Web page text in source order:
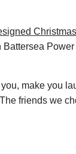
make you
friends we